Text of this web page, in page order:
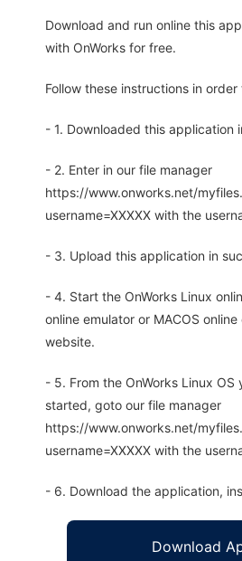
Download and run online this
with OnWorks for free.
Follow these instructions in
- 1. Downloaded this application
- 2. Enter in our file manager
https://www.onworks.net/
username=XXXXX with the
- 3. Upload this application in
- 4. Start the OnWorks Linux
online emulator or MACOS
website.
- 5. From the OnWorks Linux OS
started, goto our file manager
https://www.onworks.net/
username=XXXXX with the
- 6. Download the application,
Download